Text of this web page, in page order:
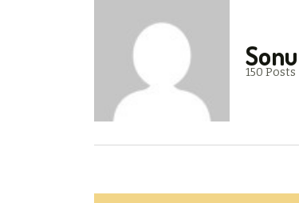
Sonu
150 Posts